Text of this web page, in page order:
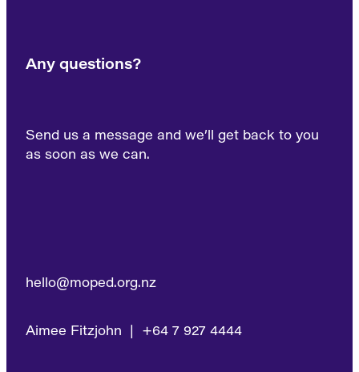
Any questions?
Send us a message and we’ll get back to you
as soon as we can.
hello@moped.org.nz
Aimee Fitzjohn | +64 7 927 4444